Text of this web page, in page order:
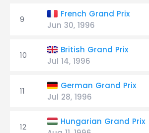
9
French Grand Prix
Jun 30, 1996
10
British Grand Prix
Jul 14, 1996
11
German Grand Prix
Jul 28, 1996
12
Hungarian Grand Prix